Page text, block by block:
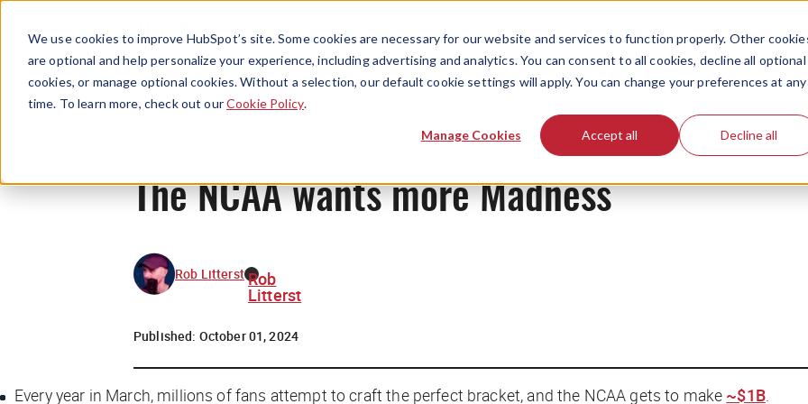
We use cookies to improve HubSpot’s site. Some cookies are necessary for our website and services to function properly. Other
are optional and help personalize your experience, including advertising and analytics. You can consent to all cookies, decline all optional
cookies, or manage optional cookies. Without a selection, our default cookie settings will apply. You can change your preferences at any
time. To learn more, check out ourCookie Policy.
Manage Cookies Accept all Decline all
The NCAA wants more Madness
Rob Litterst Rob
Litterst
Published: October 01, 2024
Every year in March, millions of fans attempt to craft the perfect bracket, and the NCAA gets to make ~$1B.